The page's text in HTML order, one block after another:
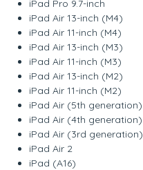
iPad Pro 9.7-inch
iPad Air 13-inch (M4)
iPad Air 11-inch (M4)
iPad Air 13-inch (M3)
iPad Air 11-inch (M3)
iPad Air 13-inch (M2)
iPad Air 11-inch (M2)
iPad Air (5th generation)
iPad Air (4th generation)
iPad Air (3rd generation)
iPad Air 2
iPad (A16)